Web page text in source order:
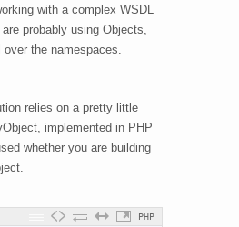
with a complex WSDL
probably using Objects,
the namespaces.
relies on a pretty little
implemented in PHP
whether you are building
PHP